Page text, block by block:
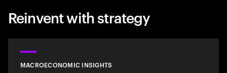
Reinvent with strategy
MACROECONOMIC INSIGHTS